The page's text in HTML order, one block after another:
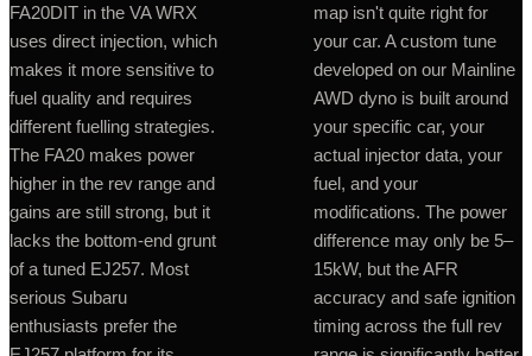
FA20DIT in the VA WRX
uses direct injection, which
makes it more sensitive to
fuel quality and requires
different fuelling strategies.
The FA20 makes power
higher in the rev range and
gains are still strong, but it
lacks the bottom-end grunt
of a tuned EJ257. Most
serious Subaru
enthusiasts prefer the
map isn't quite right for
your car. A custom tune
developed on our Mainline
AWD dyno is built around
your specific car, your
actual injector data, your
fuel, and your
modifications. The power
difference may only be 5–
15kW, but the AFR
accuracy and safe ignition
timing across the full rev